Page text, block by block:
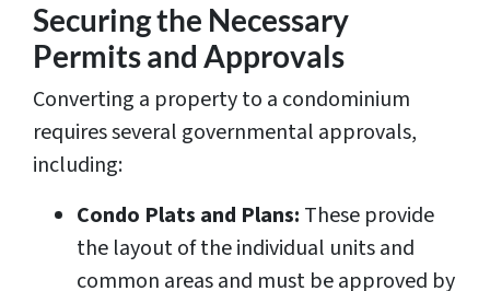
Securing the Necessary
Permits and Approvals
Converting a property to a condominium
requires several governmental approvals,
including:
Condo Plats and Plans: These provide
the layout of the individual units and
common areas and must be approved by